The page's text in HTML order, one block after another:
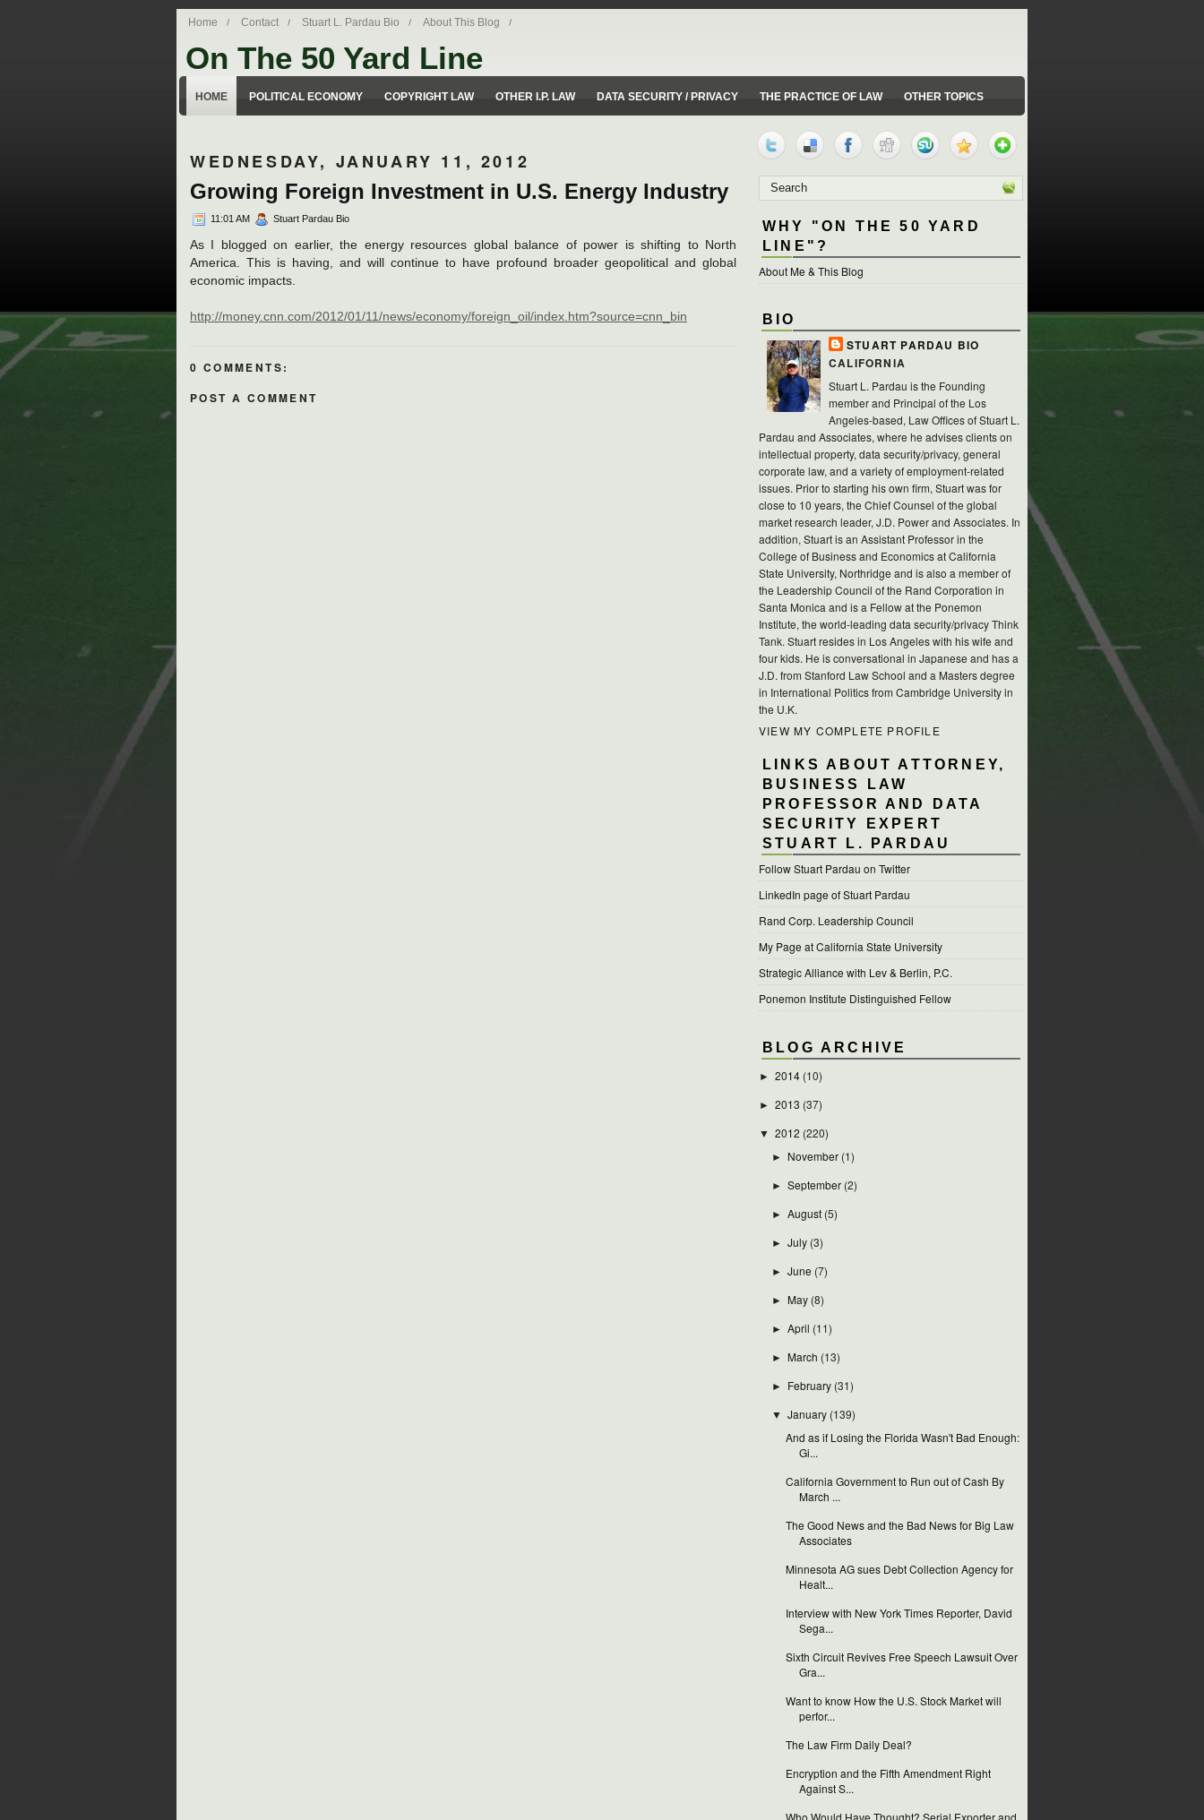
Home Contact Stuart L. Pardau Bio About This Blog
On The 50 Yard Line
HOME POLITICAL ECONOMY COPYRIGHT LAW OTHER I.P. LAW DATA SECURITY / PRIVACY THE PRACTICE OF LAW OTHER TOPICS
WEDNESDAY, JANUARY 11, 2012
Growing Foreign Investment in U.S. Energy Industry
11:01 AM Stuart Pardau Bio
As I blogged on earlier, the energy resources global balance of power is shifting to North
America. This is having, and will continue to have profound broader geopolitical and global
economic impacts.
http://money.cnn.com/2012/01/11/news/economy/foreign_oil/index.htm?source=cnn_bin
0 COMMENTS:
POST A COMMENT
WHY "ON THE 50 YARD
LINE"?
About Me & This Blog
BIO
STUART PARDAU BIO
CALIFORNIA
Stuart L. Pardau is the Founding
member and Principal of the Los
Angeles-based, Law Offices of Stuart L.
Pardau and Associates, where he advises clients on
intellectual property, data security/privacy, general
corporate law, and a variety of employment-related
issues. Prior to starting his own firm, Stuart was for
close to 10 years, the Chief Counsel of the global
market research leader, J.D. Power and Associates. In
addition, Stuart is an Assistant Professor in the
College of Business and Economics at California
State University, Northridge and is also a member of
the Leadership Council of the Rand Corporation in
Santa Monica and is a Fellow at the Ponemon
Institute, the world-leading data security/privacy Think
Tank. Stuart resides in Los Angeles with his wife and
four kids. He is conversational in Japanese and has a
J.D. from Stanford Law School and a Masters degree
in International Politics from Cambridge University in
the U.K.
VIEW MY COMPLETE PROFILE
LINKS ABOUT ATTORNEY,
BUSINESS LAW
PROFESSOR AND DATA
SECURITY EXPERT
STUART L. PARDAU
Follow Stuart Pardau on Twitter
LinkedIn page of Stuart Pardau
Rand Corp. Leadership Council
My Page at California State University
Strategic Alliance with Lev & Berlin, P.C.
Ponemon Institute Distinguished Fellow
BLOG ARCHIVE
► 2014 (10)
► 2013 (37)
▼ 2012 (220)
► November (1)
►September (2)
►August (5)
►July (3)
►June (7)
►May (8)
►April (11)
►March (13)
► February (31)
▼January (139)
And as if Losing the Florida Wasn't Bad Enough:
Gi...
California Government to Run out of Cash By
March ...
The Good News and the Bad News for Big Law
Associates
Minnesota AG sues Debt Collection Agency for
Healt...
Interview with New York Times Reporter, David
Sega...
Sixth Circuit Revives Free Speech Lawsuit Over
Gra...
Want to know How the U.S. Stock Market will
perfor...
The Law Firm Daily Deal?
Encryption and the Fifth Amendment Right
Against S...
Who Would Have Thought? Serial Exporter and